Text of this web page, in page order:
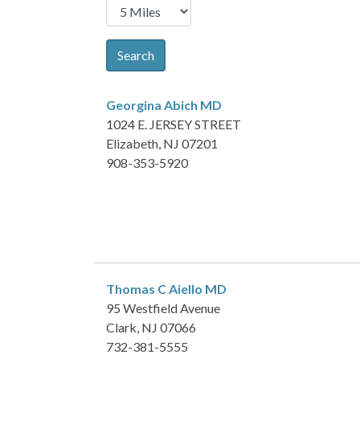
Search
Georgina Abich MD
1024 E. JERSEY STREET
Elizabeth, NJ 07201
908-353-5920
Thomas C Aiello MD
95 Westfield Avenue
Clark, NJ 07066
732-381-5555